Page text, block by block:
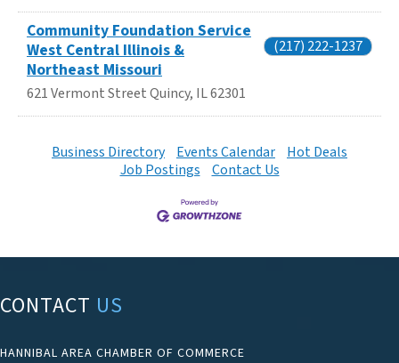
Community Foundation Service
West Central Illinois &
Northeast Missouri
621 Vermont StreetQuincy, IL62301
(217) 222-1237
Business Directory Events Calendar
Hot Deals
Job Postings
Contact Us
CONTACT US
HANNIBAL AREA CHAMBER OF COMMERCE